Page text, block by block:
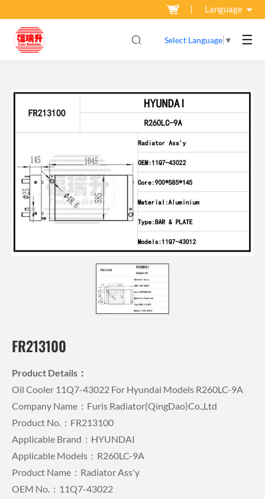
Language
Select Language ▼ ☰
FR213100
Product Details：
Oil Cooler 11Q7-43022 For Hyundai Models R260LC-9A
Company Name：Furis Radiator(QingDao)Co.,Ltd
Product No.：FR213100
Applicable Brand：HYUNDAI
Applicable Models：R260LC-9A
Product Name：Radiator Ass'y
OEM No.：11Q7-43022